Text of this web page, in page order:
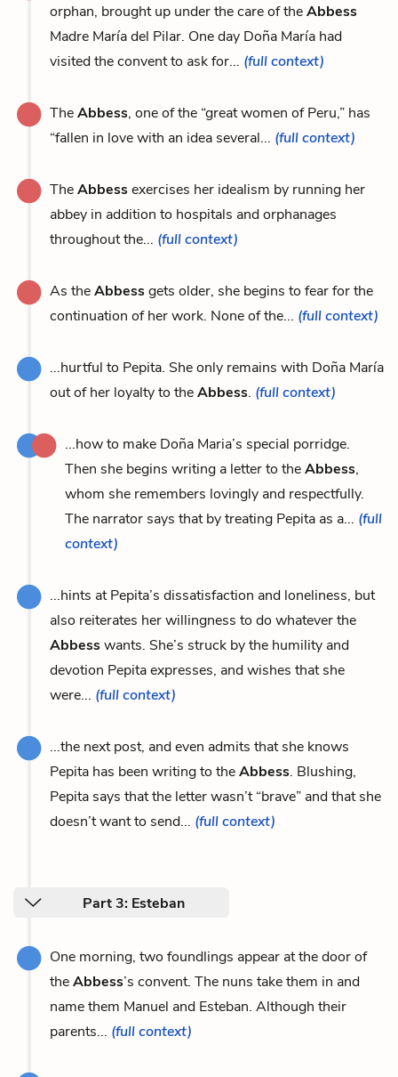
orphan, brought up under the care of theAbbess
Madre María del Pilar. One day Doña María had
visited the convent to ask for... (full context)
TheAbbess, one of the “great women of Peru,” has
“fallen in love with an idea several... (full context)
TheAbbessexercises her idealism by running her
abbey in addition to hospitals and orphanages
throughout the... (full context)
As theAbbessgets older, she begins to fear for the
continuation of her work. None of the... (full context)
...hurtful to Pepita. She only remains with Doña María
out of her loyalty to theAbbess. (full context)
...how to make Doña Maria’s special porridge.
Then she begins writing a letter to theAbbess,
whom she remembers lovingly and respectfully.
The narrator says that by treating Pepita as a... (full
context)
...hints at Pepita’s dissatisfaction and loneliness, but
also reiterates her willingness to do whatever the
Abbesswants. She’s struck by the humility and
devotion Pepita expresses, and wishes that she
were... (full context)
...the next post, and even admits that she knows
Pepita has been writing to theAbbess. Blushing,
Pepita says that the letter wasn’t “brave” and that she
doesn’t want to send... (full context)
Part 3: Esteban
One morning, two foundlings appear at the door of
theAbbess’s convent. The nuns take them in and
name them Manuel and Esteban. Although their
parents... (full context)